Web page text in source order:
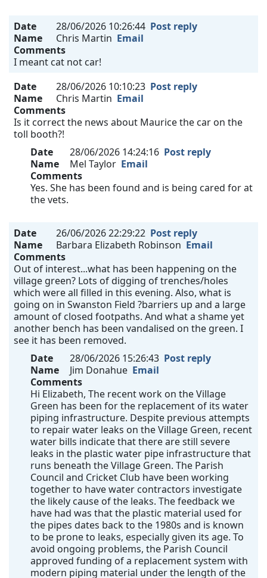
Date 28/06/2026 10:26:44 Post reply
Name
Chris Martin Email
Comments
I meant cat not car!
Date
28/06/2026 10:10:23 Post reply
Name
Chris Martin Email
Comments
Is it correct the news about Maurice the car on the
toll booth?!
Date
28/06/2026 14:24:16 Post reply
Name
Mel Taylor Email
Comments
Yes. She has been found and is being cared for at
the vets.
Date 26/06/2026 22:29:22 Post reply
Name
Barbara Elizabeth Robinson Email
Comments
Out of interest...what has been happening on the
village green? Lots of digging of trenches/holes
which were all filled in this evening. Also, what is
going on in Swanston Field ?barriers up and a large
amount of closed footpaths. And what a shame yet
another bench has been vandalised on the green. I
see it has been removed.
Date
28/06/2026 15:26:43 Post reply
Name
Jim Donahue Email
Comments
Hi Elizabeth, The recent work on the Village
Green has been for the replacement of its water
piping infrastructure. Despite previous attempts
to repair water leaks on the Village Green, recent
water bills indicate that there are still severe
leaks in the plastic water pipe infrastructure that
runs beneath the Village Green. The Parish
Council and Cricket Club have been working
together to have water contractors investigate
the likely cause of the leaks. The feedback we
have had was that the plastic material used for
the pipes dates back to the 1980s and is known
to be prone to leaks, especially given its age. To
avoid ongoing problems, the Parish Council
approved funding of a replacement system with
modern piping material under the length of the